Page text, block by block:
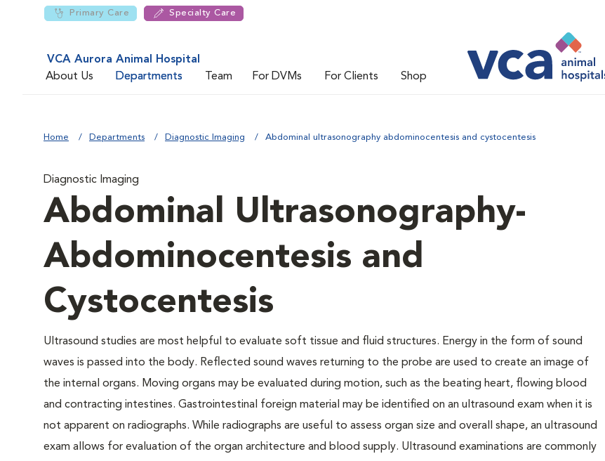
Primary Care Specialty Care
VCA Aurora Animal Hospital
About Us
Departments Team For DVMs For Clients Shop
Home Departments Diagnostic Imaging Abdominal ultrasonography abdominocentesis and cystocentesis
Diagnostic Imaging
Abdominal Ultrasonography-
Abdominocentesis and
Cystocentesis
Ultrasound studies are most helpful to evaluate soft tissue and fluid structures. Energy in the form of sound
waves is passed into the body. Reflected sound waves returning to the probe are used to create an image of
the internal organs. Moving organs may be evaluated during motion, such as the beating heart, flowing blood
and contracting intestines. Gastrointestinal foreign material may be identified on an ultrasound exam when it is
not apparent on radiographs. While radiographs are useful to assess organ size and overall shape, an ultrasound
exam allows for evaluation of the organ architecture and blood supply. Ultrasound examinations are commonly